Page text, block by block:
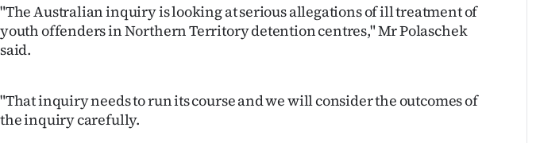
"The Australian inquiry is looking at serious allegations of ill treatment of
youth offenders in Northern Territory detention centres," Mr Polaschek
said.
"That inquiry needs to run its course and we will consider the outcomes of
the inquiry carefully.